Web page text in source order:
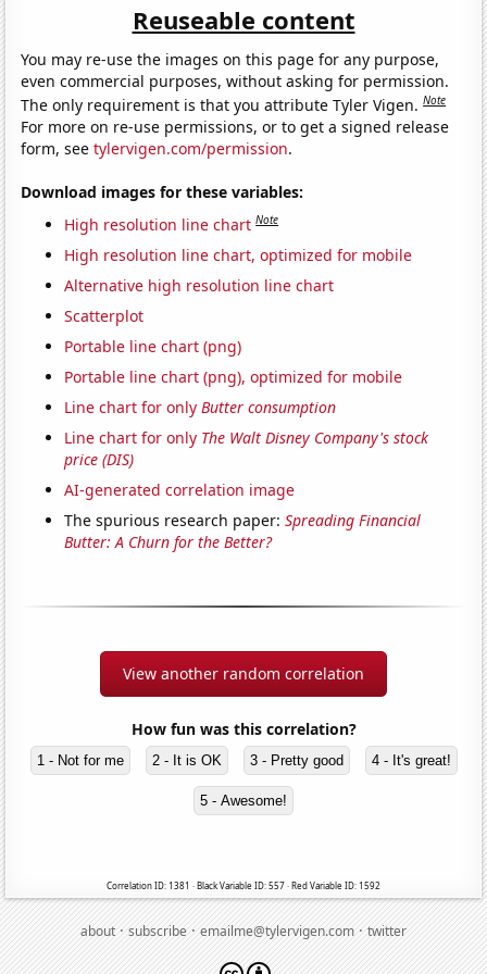
Reuseable content
You may re-use the images on this page for any purpose,
even commercial purposes, without asking for permission.
The only requirement is that you attribute Tyler Vigen.Note
For more on re-use permissions, or to get a signed release
form, seetylervigen.com/permission.
Download images for these variables:
High resolution line chart Note
High resolution line chart, optimized for mobile
Alternative high resolution line chart
Scatterplot
Portable line chart (png)
Portable line chart (png), optimized for mobile
Line chart for onlyButter consumption
Line chart for only The Walt Disney Company's stock
price (DIS)
AI-generated correlation image
The spurious research paper:Spreading Financial
Butter: A Churn for the Better?
View another random correlation
How fun was this correlation?
1 - Not for me 2 - It is OK 3 - Pretty good 4 - It's great!
5 - Awesome!
Correlation ID: 1381 · Black Variable ID: 557 · Red Variable ID: 1592
about·subscribe·emailme@tylervigen.com·twitter